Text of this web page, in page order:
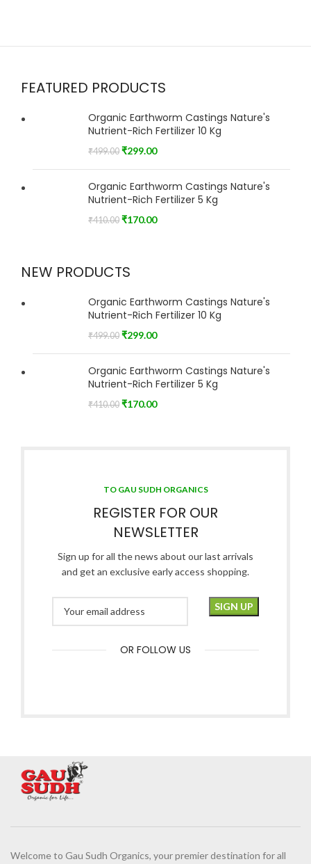
FEATURED PRODUCTS
Organic Earthworm Castings Nature's
Nutrient-Rich Fertilizer 10 Kg
₹499.00 ₹299.00
Organic Earthworm Castings Nature's
Nutrient-Rich Fertilizer 5 Kg
₹410.00 ₹170.00
NEW PRODUCTS
Organic Earthworm Castings Nature's
Nutrient-Rich Fertilizer 10 Kg
₹499.00 ₹299.00
Organic Earthworm Castings Nature's
Nutrient-Rich Fertilizer 5 Kg
₹410.00 ₹170.00
TO GAU SUDH ORGANICS
REGISTER FOR OUR
NEWSLETTER
Sign up for all the news about our last arrivals
and get an exclusive early access shopping.
OR FOLLOW US
Welcome to Gau Sudh Organics, your premier destination for all